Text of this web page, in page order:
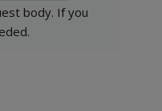
body. If you